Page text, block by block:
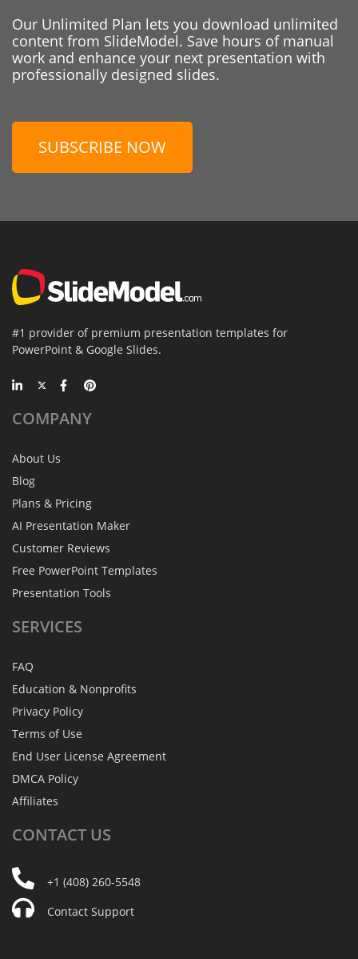
Our Unlimited Plan lets you download unlimited
content from SlideModel. Save hours of manual
work and enhance your next presentation with
professionally designed slides.
SUBSCRIBE NOW
#1 provider of premium presentation templates for
PowerPoint & Google Slides.
COMPANY
About Us
Blog
Plans & Pricing
AI Presentation Maker
Customer Reviews
Free PowerPoint Templates
Presentation Tools
SERVICES
FAQ
Education & Nonprofits
Privacy Policy
Terms of Use
End User License Agreement
DMCA Policy
Affiliates
CONTACT US
+1 (408) 260-5548
Contact Support